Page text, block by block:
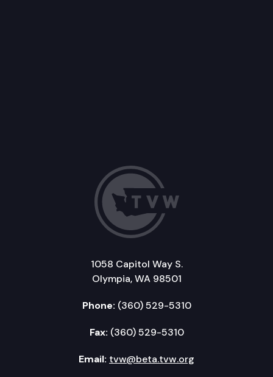
1058 Capitol Way S.
Olympia, WA 98501
Phone: (360) 529-5310
Fax: (360) 529-5310
Email: tvw@beta.tvw.org